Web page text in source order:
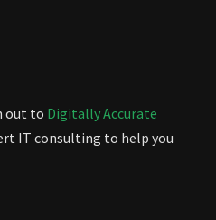
out to Digitally Accurate
IT consulting to help you